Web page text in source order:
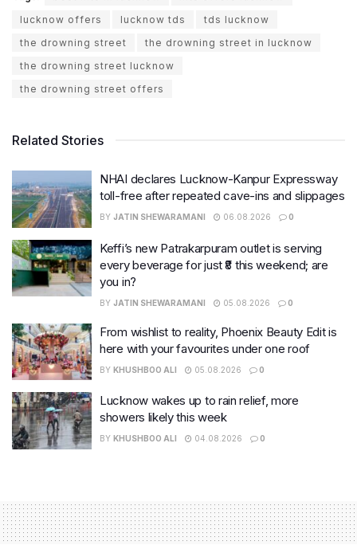
lucknow offers
lucknow tds
tds lucknow
the drowning street
the drowning street in lucknow
the drowning street lucknow
the drowning street offers
Related Stories
NHAI declares Lucknow-Kanpur Expressway
toll-free after repeated cave-ins and slippages
BY JATIN SHEWARAMANI 06.08.2026 0
Keffi’s new Patrakarpuram outlet is serving
every beverage for just ₹8 this weekend; are
you in?
BY JATIN SHEWARAMANI 05.08.2026 0
From wishlist to reality, Phoenix Beauty Edit is
here with your favourites under one roof
BY KHUSHBOO ALI 05.08.2026 0
Lucknow wakes up to rain relief, more
showers likely this week
BY KHUSHBOO ALI 04.08.2026 0